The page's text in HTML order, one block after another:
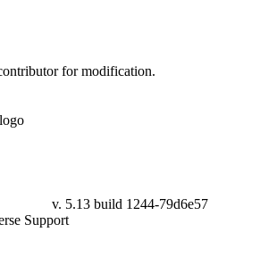
for modification.
v. 5.13 build 1244-79d6e57
Support